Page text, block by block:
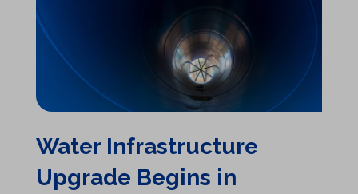
Water Infrastructure
Upgrade Begins in